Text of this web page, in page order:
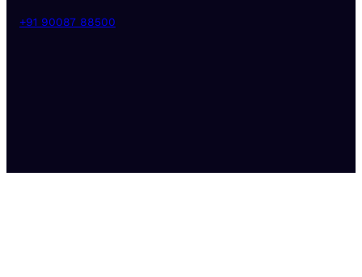
+91 90087 88500